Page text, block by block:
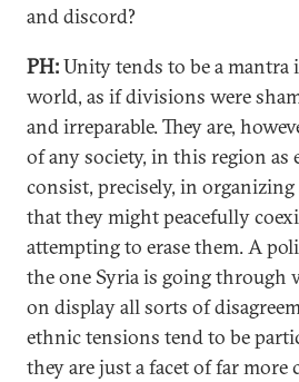
and discord?
PH:Unity tends to be a
world, as if divisions were
and irreparable. They are,
of any society, in this region as
consist, precisely, in
that they might peacefully
attempting to erase them. A
the one Syria is going
on display all sorts of
ethnic tensions tend to be
they are just a facet of far more